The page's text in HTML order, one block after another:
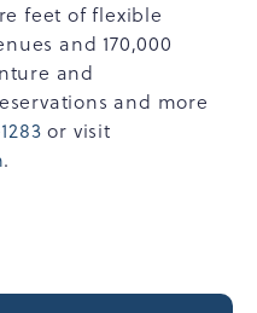
feet of flexible
and 170,000
and
and more
or visit
.